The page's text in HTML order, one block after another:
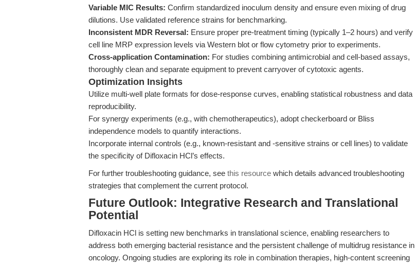
Variable MIC Results: Confirm standardized inoculum density and ensure even mixing of drug
dilutions. Use validated reference strains for benchmarking.
Inconsistent MDR Reversal: Ensure proper pre-treatment timing (typically 1–2 hours) and verify
cell line MRP expression levels via Western blot or flow cytometry prior to experiments.
Cross-application Contamination: For studies combining antimicrobial and cell-based assays,
thoroughly clean and separate equipment to prevent carryover of cytotoxic agents.
Optimization Insights
Utilize multi-well plate formats for dose-response curves, enabling statistical robustness and data
reproducibility.
For synergy experiments (e.g., with chemotherapeutics), adopt checkerboard or Bliss
independence models to quantify interactions.
Incorporate internal controls (e.g., known-resistant and -sensitive strains or cell lines) to validate
the specificity of Difloxacin HCl’s effects.
For further troubleshooting guidance, see this resource which details advanced troubleshooting
strategies that complement the current protocol.
Future Outlook: Integrative Research and Translational
Potential
Difloxacin HCl is setting new benchmarks in translational science, enabling researchers to
address both emerging bacterial resistance and the persistent challenge of multidrug resistance in
oncology. Ongoing studies are exploring its role in combination therapies, high-content screening